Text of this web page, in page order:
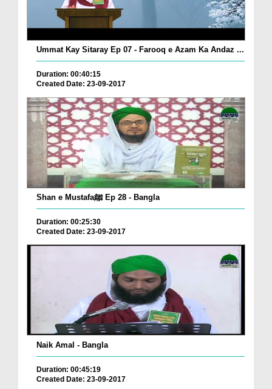
Ummat Kay Sitaray Ep 07 - Farooq e Azam Ka Andaz ...
Duration: 00:40:15
Created Date: 23-09-2017
Shan e Mustafaﷺ Ep 28 - Bangla
Duration: 00:25:30
Created Date: 23-09-2017
Naik Amal - Bangla
Duration: 00:45:19
Created Date: 23-09-2017